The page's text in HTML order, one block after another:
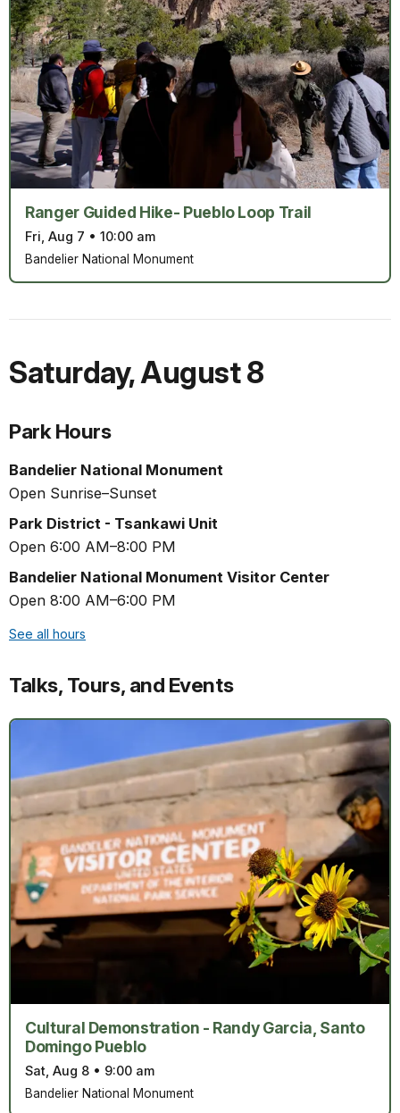
Ranger Guided Hike- Pueblo Loop Trail
Fri, Aug 7 • 10:00 am
Bandelier National Monument
Saturday,August 8
Park Hours
Bandelier National Monument
Open Sunrise–Sunset
Park District - Tsankawi Unit
Open 6:00 AM–8:00 PM
Bandelier National Monument Visitor Center
Open 8:00 AM–6:00 PM
See all hours
Talks, Tours, and Events
Cultural Demonstration - Randy Garcia, Santo
Domingo Pueblo
Sat, Aug 8 • 9:00 am
Bandelier National Monument